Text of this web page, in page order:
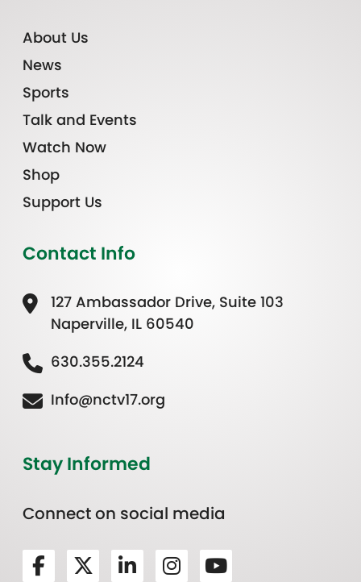
About Us
News
Sports
Talk and Events
Watch Now
Shop
Support Us
Contact Info
127 Ambassador Drive, Suite 103
Naperville, IL 60540
630.355.2124
Info@nctv17.org
Stay Informed
Connect on social media